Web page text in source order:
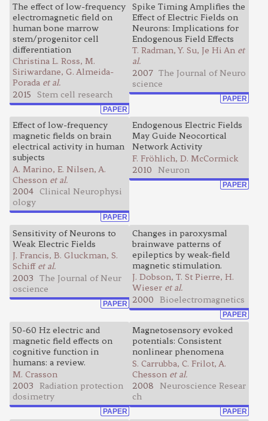
The effect of low-frequency
electromagnetic field on
human bone marrow
stem/progenitor cell
differentiation
Christina L. Ross, M.
Siriwardane, G. Almeida-
Porada et al.
2015
Stem cell research
PAPER
Spike Timing Amplifies the
Effect of Electric Fields on
Neurons: Implications for
Endogenous Field Effects
T. Radman, Y. Su, Je Hi An et
al.
2007 The Journal of Neuro
science
PAPER
Effect of low-frequency
magnetic fields on brain
electrical activity in human
subjects
A. Marino, E. Nilsen, A.
Chesson et al.
2004
Clinical Neurophysi
ology
PAPER
Endogenous Electric Fields
May Guide Neocortical
Network Activity
F. Fröhlich, D. McCormick
2010
Neuron
PAPER
Sensitivity of Neurons to
Weak Electric Fields
J. Francis, B. Gluckman, S.
Schiff et al.
2003
The Journal of Neur
oscience
PAPER
Changes in paroxysmal
brainwave patterns of
epileptics by weak-field
magnetic stimulation.
J. Dobson, T. St Pierre, H.
Wieser et al.
2000
Bioelectromagnetics
PAPER
50-60 Hz electric and
magnetic field effects on
cognitive function in
humans: a review.
M. Crasson
2003
Radiation protection
dosimetry
PAPER
Magnetosensory evoked
potentials: Consistent
nonlinear phenomena
S. Carrubba, C. Frilot, A.
Chesson et al.
2008
Neuroscience Resear
ch
PAPER